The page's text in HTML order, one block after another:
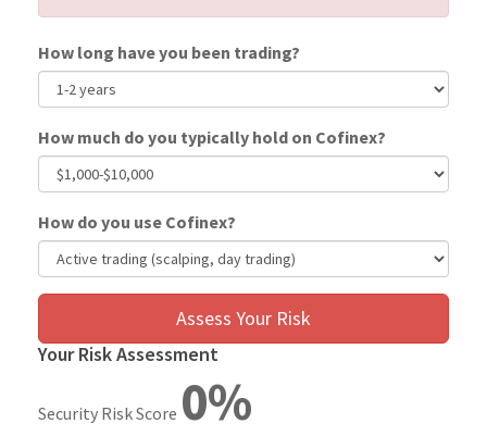
How long have you been trading?
How much do you typically hold on Cofinex?
How do you use Cofinex?
Assess Your Risk
Your Risk Assessment
Security Risk Score 0%